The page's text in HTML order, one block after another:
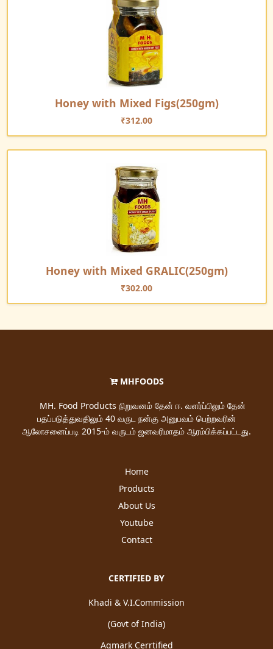
Honey with Mixed Figs(250gm)
₹312.00
Honey with Mixed GRALIC(250gm)
₹302.00
MHFOODS
MH. Food Products நிறுவனம் தேன் ஈ. வளர்ப்பிலும் தேன்
பதப்படுத்துவதிலும் 40 வருட நன்கு அனுபவம் பெற்றவரின்
ஆலோசனைப்படி 2015-ம் வருடம் ஜனவரிமாதம் ஆரம்பிக்கப்பட்டது.
Home
Products
About Us
Youtube
Contact
CERTIFIED BY
Khadi & V.I.Commission
(Govt of India)
Agmark Cerrtified